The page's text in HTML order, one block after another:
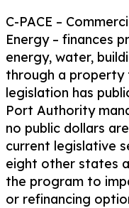
C-PACE –
Energy – finances
energy, water,
through a property
legislation has
Port Authority
no public dollars
current legislative
eight other states
the program to
or refinancing